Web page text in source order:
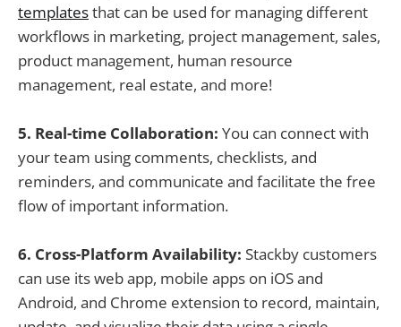
templatesthat can be used for managing different
workflows in marketing, project management, sales,
product management, human resource
management, real estate, and more!
5. Real-time Collaboration: You can connect with
your team using comments, checklists, and
reminders, and communicate and facilitate the free
flow of important information.
6. Cross-Platform Availability: Stackby customers
can use its web app, mobile apps on iOS and
Android, and Chrome extension to record, maintain,